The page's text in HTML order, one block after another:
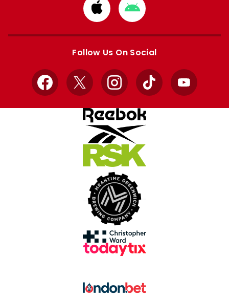
Download
from
Apple
Download
from
Google
Follow Us On Social
Facebook
X InstagramTikTok YouTube